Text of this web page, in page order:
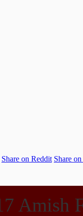
Share on Reddit Share
Amish